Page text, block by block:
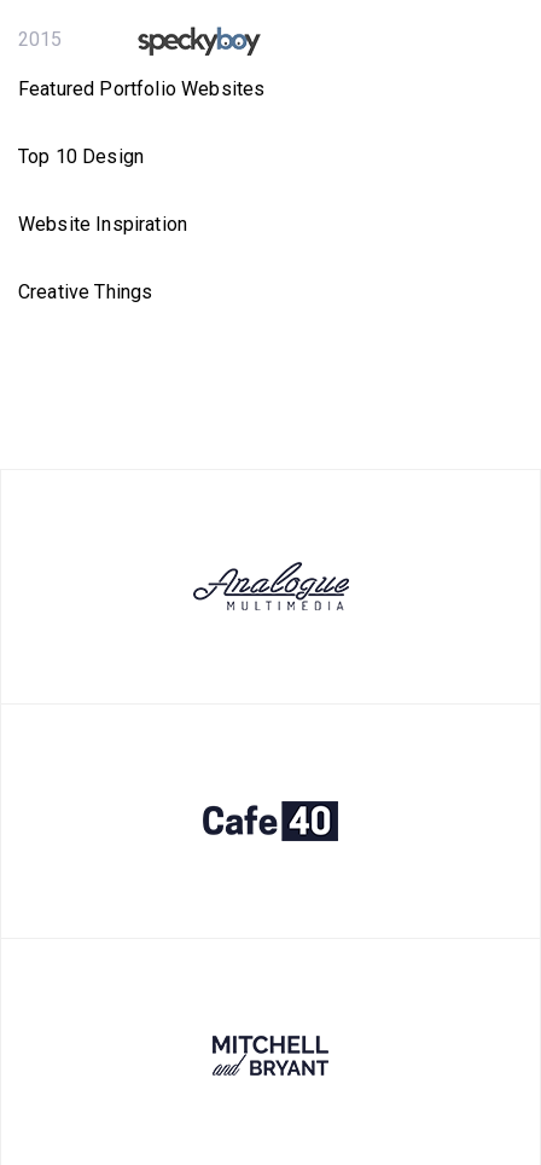
2015
Featured Portfolio Websites
Top 10 Design
Website Inspiration
Creative Things